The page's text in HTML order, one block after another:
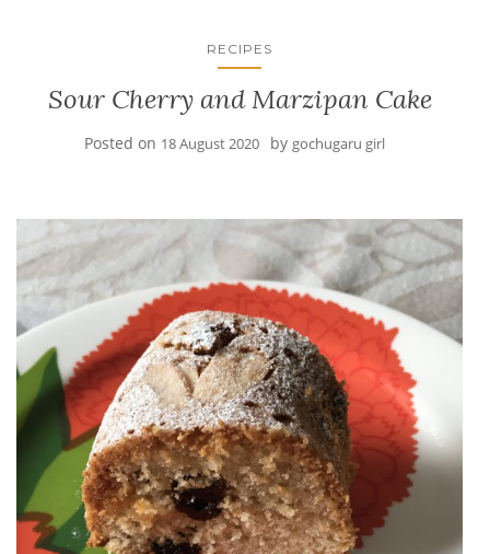
RECIPES
Sour Cherry and Marzipan Cake
Posted on 18 August 2020 by gochugaru girl